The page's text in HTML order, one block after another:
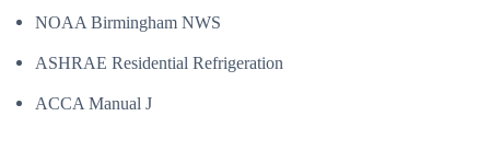
NOAA Birmingham NWS
ASHRAE Residential Refrigeration
ACCA Manual J